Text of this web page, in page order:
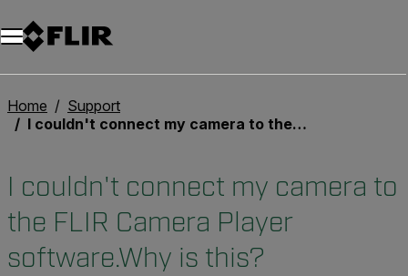
Unread messages
Modell
Entfernen
Elemente
Element
In den Warenkorb
Im Warenkorb
Home
Support
I couldn't connect my camera to the FLIR Camera Player software.Why is this?
I couldn't connect my camera to
the FLIR Camera Player
software.Why is this?